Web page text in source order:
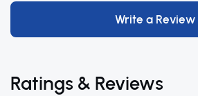
Write a Review
Ratings & Reviews